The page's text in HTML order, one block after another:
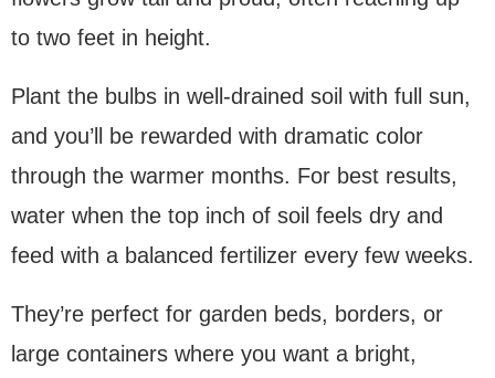
to two feet in height.
Plant the bulbs in well-drained soil with full sun,
and you’ll be rewarded with dramatic color
through the warmer months. For best results,
water when the top inch of soil feels dry and
feed with a balanced fertilizer every few weeks.
They’re perfect for garden beds, borders, or
large containers where you want a bright,